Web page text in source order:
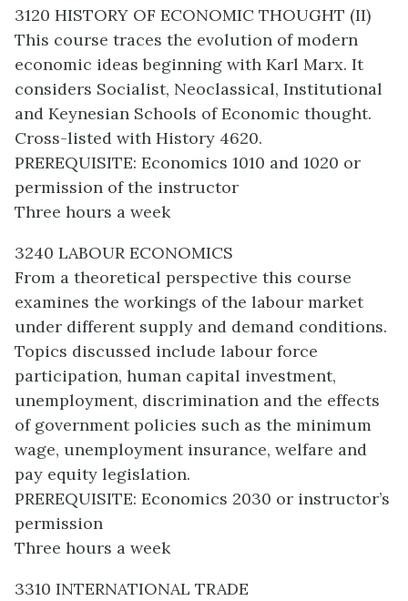
3120 HISTORY OF ECONOMIC THOUGHT (II)
This course traces the evolution of modern
economic ideas beginning with Karl Marx. It
considers Socialist, Neoclassical, Institutional
and Keynesian Schools of Economic thought.
Cross-listed with History 4620.
PREREQUISITE: Economics 1010 and 1020 or
permission of the instructor
Three hours a week
3240 LABOUR ECONOMICS
From a theoretical perspective this course
examines the workings of the labour market
under different supply and demand conditions.
Topics discussed include labour force
participation, human capital investment,
unemployment, discrimination and the effects
of government policies such as the minimum
wage, unemployment insurance, welfare and
pay equity legislation.
PREREQUISITE: Economics 2030 or instructor’s
permission
Three hours a week
3310 INTERNATIONAL TRADE